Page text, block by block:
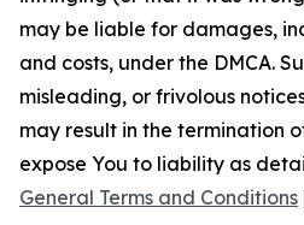
may be liable for damages,
and costs, under the DMCA.
misleading, or frivolous
may result in the termination
expose You to liability as
General Terms and Conditions